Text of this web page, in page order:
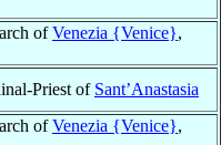
ofVenezia {Venice},
Priest of Sant’Anastasia
ofVenezia {Venice},